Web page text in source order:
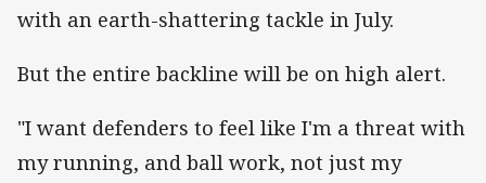
with an earth-shattering tackle in July.
But the entire backline will be on high alert.
"I want defenders to feel like I'm a threat with
my running, and ball work, not just my